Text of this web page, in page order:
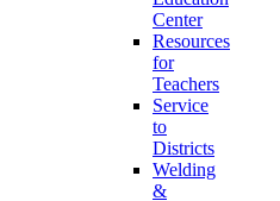
Center
Resources
for
Teachers
Service
to
Districts
Welding
&